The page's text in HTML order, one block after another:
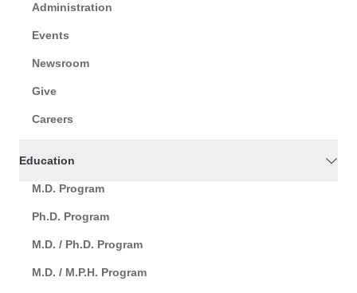
Administration
Events
Newsroom
Give
Careers
Education
M.D. Program
Ph.D. Program
M.D. / Ph.D. Program
M.D. / M.P.H. Program